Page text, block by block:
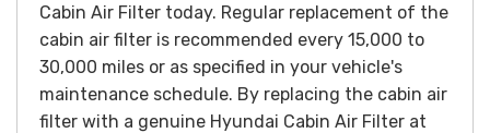
Cabin Air Filter today. Regular replacement of the
cabin air filter is recommended every 15,000 to
30,000 miles or as specified in your vehicle's
maintenance schedule. By replacing the cabin air
filter with a genuine Hyundai Cabin Air Filter at